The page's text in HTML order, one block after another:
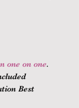
one on one.
Best